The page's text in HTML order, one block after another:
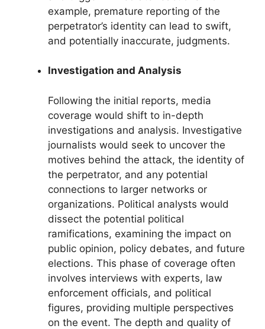
example, premature reporting of the
perpetrator’s identity can lead to swift,
and potentially inaccurate, judgments.
Investigation and Analysis
Following the initial reports, media
coverage would shift to in-depth
investigations and analysis. Investigative
journalists would seek to uncover the
motives behind the attack, the identity of
the perpetrator, and any potential
connections to larger networks or
organizations. Political analysts would
dissect the potential political
ramifications, examining the impact on
public opinion, policy debates, and future
elections. This phase of coverage often
involves interviews with experts, law
enforcement officials, and political
figures, providing multiple perspectives
on the event. The depth and quality of